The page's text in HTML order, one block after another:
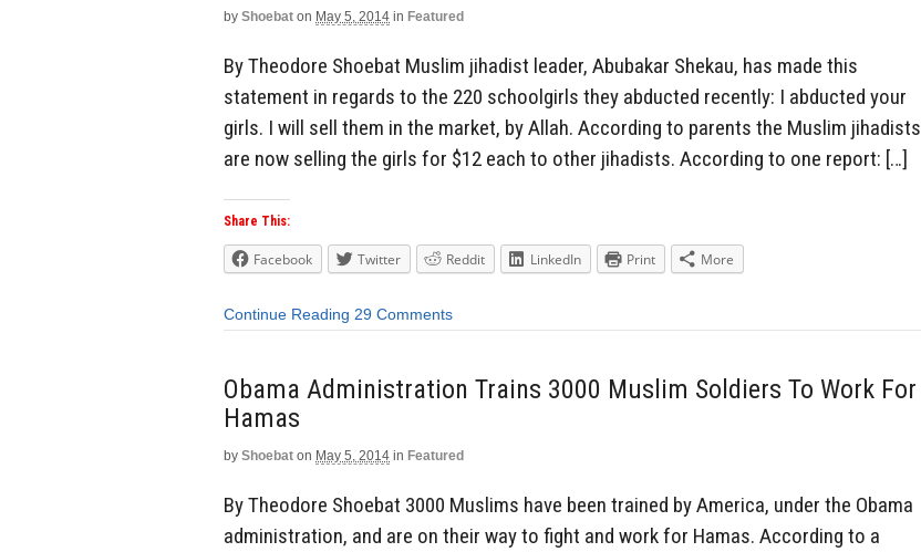
by Shoebat on May 5, 2014 in Featured
By Theodore Shoebat Muslim jihadist leader, Abubakar Shekau, has made this
statement in regards to the 220 schoolgirls they abducted recently: I abducted your
girls. I will sell them in the market, by Allah. According to parents the Muslim jihadists
are now selling the girls for $12 each to other jihadists. According to one report: […]
Share This:
Facebook Twitter Reddit LinkedIn Print More
Continue Reading 29 Comments
Obama Administration Trains 3000 Muslim Soldiers To Work For
Hamas
by Shoebat on May 5, 2014 in Featured
By Theodore Shoebat 3000 Muslims have been trained by America, under the Obama
administration, and are on their way to fight and work for Hamas. According to a